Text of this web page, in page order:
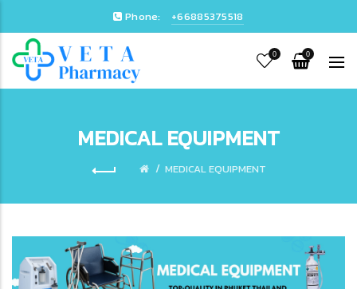
Phone: +66885375518
0 0
MEDICAL EQUIPMENT
MEDICAL EQUIPMENT